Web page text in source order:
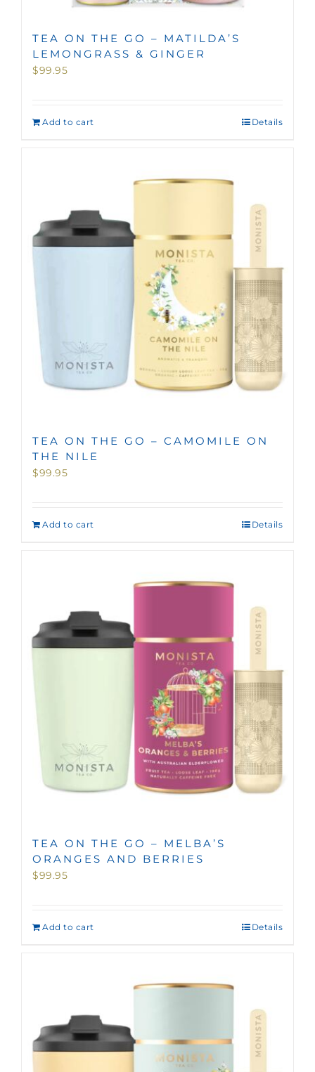
TEA ON THE GO – MATILDA’S
LEMONGRASS & GINGER
$99.95
Add to cart Details
TEA ON THE GO – CAMOMILE ON
THE NILE
$99.95
Add to cart Details
TEA ON THE GO – MELBA’S
ORANGES AND BERRIES
$99.95
Add to cart Details